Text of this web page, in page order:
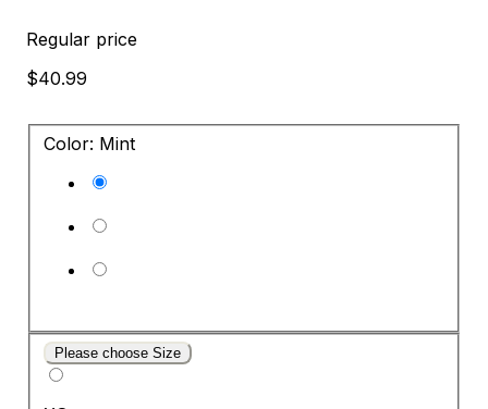
Regular price
$40.99
Color: Mint
Please choose Size